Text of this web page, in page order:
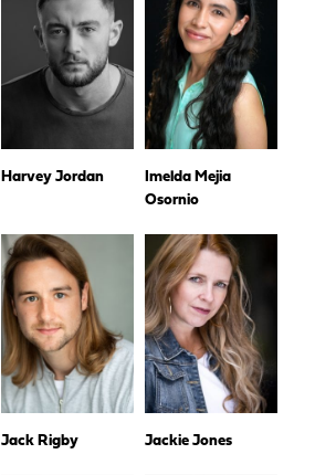
Harvey Jordan
Imelda Mejia
Osornio
Jack Rigby Jackie Jones